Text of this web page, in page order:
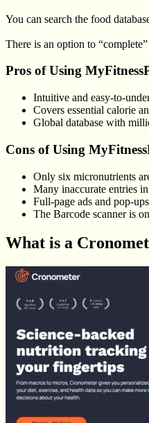
You can search the food
There is an option to
Pros of Using
Intuitive and easy-to-
Covers essential calorie
Global database with
Cons of Using
Only six micronutrients
Many inaccurate entries
Full-page ads and pop-
The Barcode scanner is
What is a